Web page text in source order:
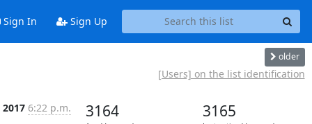
Sign In Sign Up
older
[Users] on the list identification
2017 6:22 p.m. 3164 3165